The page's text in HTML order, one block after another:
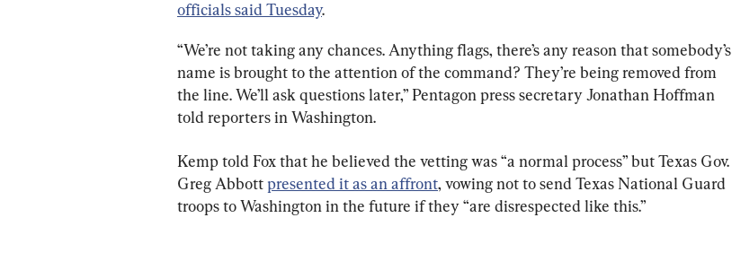
officials said Tuesday.
“We’re not taking any chances. Anything flags, there’s any reason that somebody’s
name is brought to the attention of the command? They’re being removed from
the line. We’ll ask questions later,” Pentagon press secretary Jonathan Hoffman
told reporters in Washington.
Kemp told Fox that he believed the vetting was “a normal process” but Texas Gov.
Greg Abbott presented it as an affront, vowing not to send Texas National Guard
troops to Washington in the future if they “are disrespected like this.”